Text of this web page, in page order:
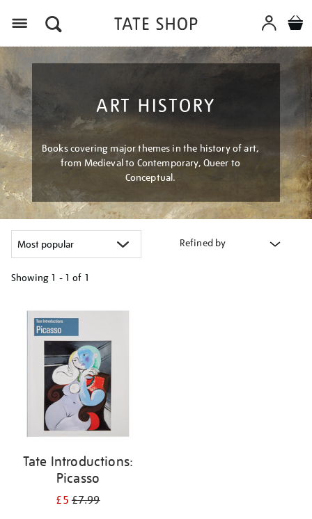
ART HISTORY
Books covering major themes in the history of art,
from Medieval to Contemporary, Queer to
Conceptual.
Refined by
Showing 1 - 1 of 1
your
results
Tate Introductions:
Picasso
£5£7.99